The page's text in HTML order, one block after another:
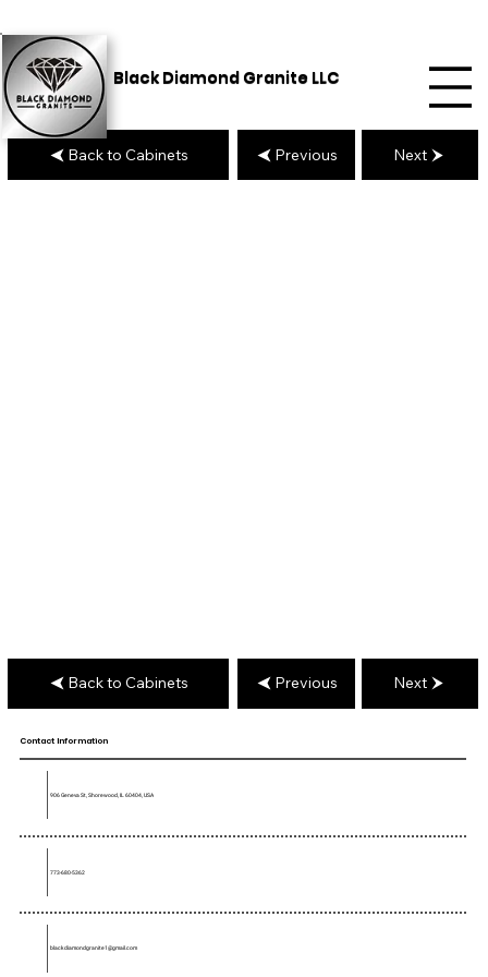
Black Diamond Granite LLC
Back to Cabinets Previous Next
Back to Cabinets Previous Next
Contact Information
906 Geneva St, Shorewood, IL 60404, USA
773-680-5362
blackdiamondgranite1@gmail.com